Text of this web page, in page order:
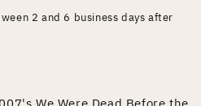
2 and 6 business days after